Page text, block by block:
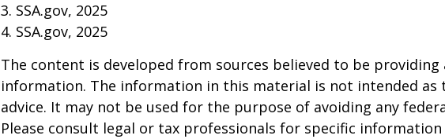
3. SSA.gov, 2025
4. SSA.gov, 2025
The content is developed from sources believed to be providing
information. The information in this material is not intended as
advice. It may not be used for the purpose of avoiding any
Please consult legal or tax professionals for specific